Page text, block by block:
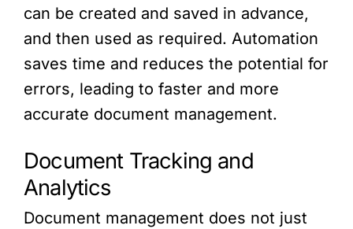
can be created and saved in advance,
and then used as required. Automation
saves time and reduces the potential for
errors, leading to faster and more
accurate document management.
Document Tracking and
Analytics
Document management does not just